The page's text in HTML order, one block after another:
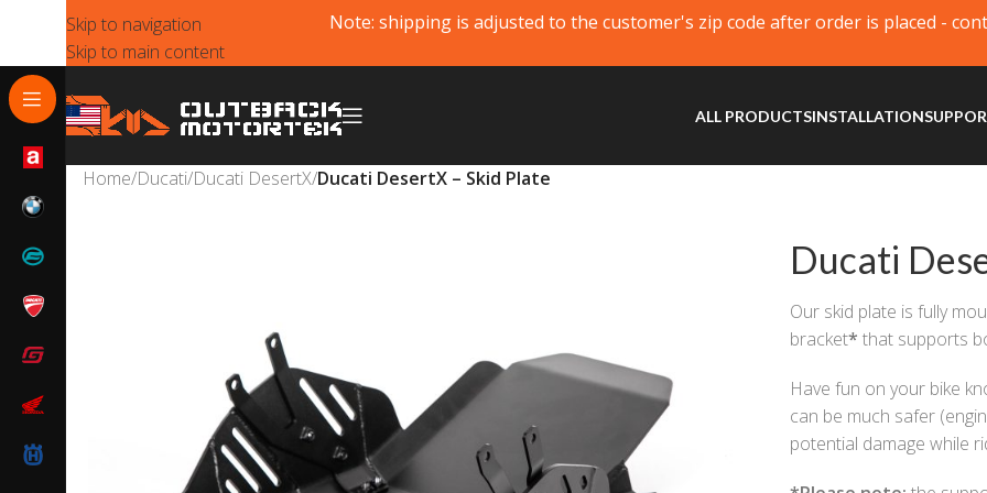
Skip to navigation
Skip to main content
Note: shipping is adjusted to the customer's zip code after order is placed -
ALL PRODUCTSINSTALLATION
Home/Ducati/Ducati DesertX/Ducati DesertX – Skid Plate
Ducati
Our skid plate is fully
bracket* that supports
Have fun on your bike
can be much safer
potential damage while